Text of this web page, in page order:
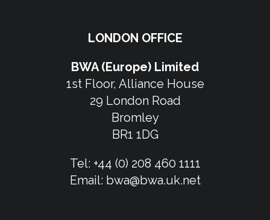
LONDON OFFICE
BWA (Europe) Limited
1st Floor, Alliance House
29 London Road
Bromley
BR1 1DG
Tel: +44 (0) 208 460 1111
Email: bwa@bwa.uk.net